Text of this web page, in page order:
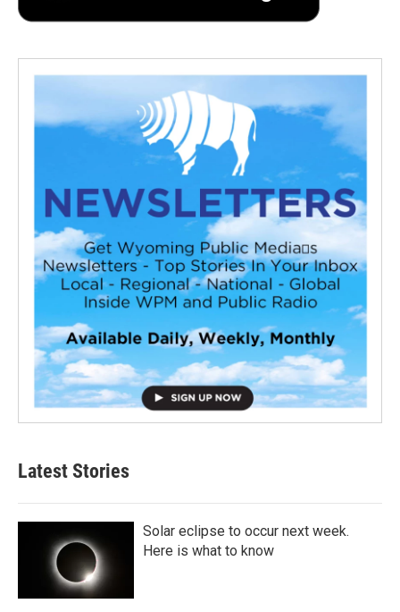
Latest Stories
Solar eclipse to occur next week.
Here is what to know